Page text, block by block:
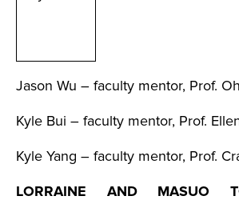
Jason Wu – faculty mentor, Prof.
Kyle Bui – faculty mentor, Prof.
Kyle Yang – faculty mentor, Prof.
LORRAINE AND MASUO